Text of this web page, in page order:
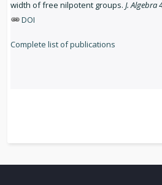
width of free nilpotent groups. J. Algebra
DOI
Complete list of publications